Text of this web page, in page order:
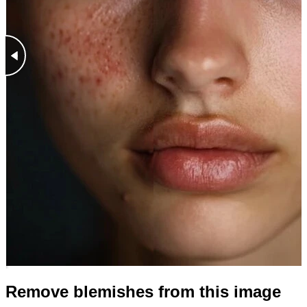
Remove blemishes from this image